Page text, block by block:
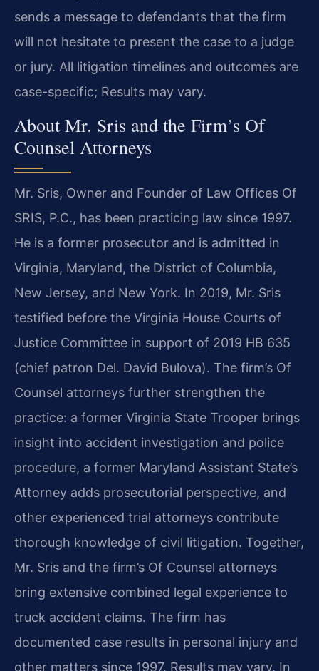
sends a message to defendants that the firm
will not hesitate to present the case to a judge
or jury. All litigation timelines and outcomes are
case-specific; Results may vary.
About Mr. Sris and the Firm’s Of
Counsel Attorneys
Mr. Sris, Owner and Founder of Law Offices Of
SRIS, P.C., has been practicing law since 1997.
He is a former prosecutor and is admitted in
Virginia, Maryland, the District of Columbia,
New Jersey, and New York. In 2019, Mr. Sris
testified before the Virginia House Courts of
Justice Committee in support of 2019 HB 635
(chief patron Del. David Bulova). The firm’s Of
Counsel attorneys further strengthen the
practice: a former Virginia State Trooper brings
insight into accident investigation and police
procedure, a former Maryland Assistant State’s
Attorney adds prosecutorial perspective, and
other experienced trial attorneys contribute
thorough knowledge of civil litigation. Together,
Mr. Sris and the firm’s Of Counsel attorneys
bring extensive combined legal experience to
truck accident claims. The firm has
documented case results in personal injury and
other matters since 1997. Results may vary. In